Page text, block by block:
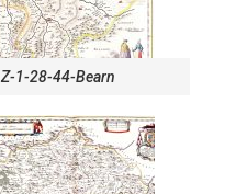
Z-1-28-44-Bearn